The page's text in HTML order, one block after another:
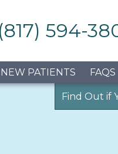
(817) 594-
NEW PATIENTS FAQS
Find Out if